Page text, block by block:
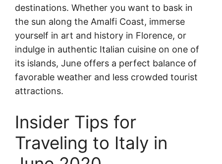
destinations. Whether you want to bask in
the sun along the Amalfi Coast, immerse
yourself in art and history in Florence, or
indulge in authentic Italian cuisine on one of
its islands, June offers a perfect balance of
favorable weather and less crowded tourist
attractions.
Insider Tips for
Traveling to Italy in